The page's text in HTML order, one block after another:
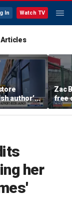
In Watch TV
Articles
author’s
Zac
free
her